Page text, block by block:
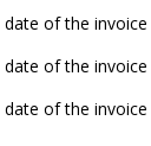
of the invoice
of the invoice
of the invoice